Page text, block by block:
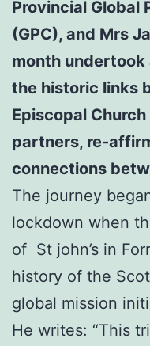
Provincial Global
(GPC), and Mrs
month
the historic links
Episcopal
partners, re-
connections
The journey
lockdown when
of St john’s in
history of the
global mission
He writes: “This